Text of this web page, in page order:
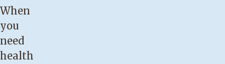
When
you
need
health